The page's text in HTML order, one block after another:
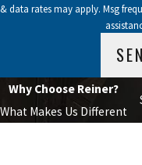
& data rates may apply. Msg
Why Choose Reiner?
What Makes Us Different